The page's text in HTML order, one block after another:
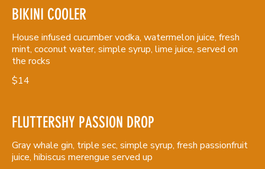
BIKINI COOLER
House infused cucumber vodka, watermelon juice, fresh
mint, coconut water, simple syrup, lime juice, served on
the rocks
$14
FLUTTERSHY PASSION DROP
Gray whale gin, triple sec, simple syrup, fresh passionfruit
juice, hibiscus merengue served up